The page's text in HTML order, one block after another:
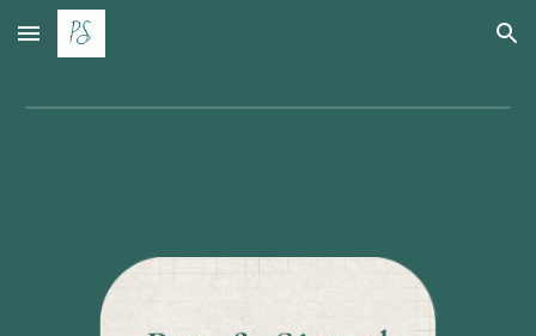
Skip to main content Skip to navigation